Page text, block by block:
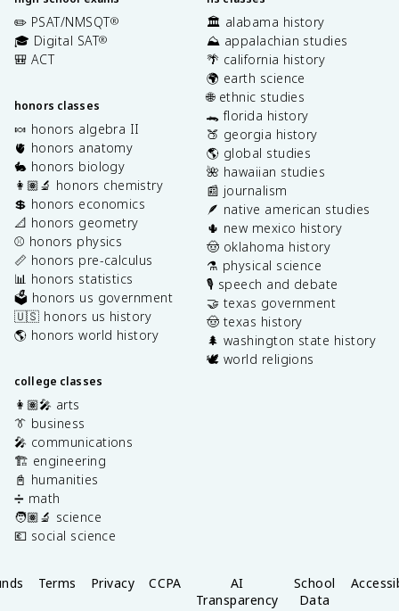
✏️ PSAT/NMSQT®
🎓 Digital SAT®
🎒 ACT
honors classes
🍬 honors algebra II
🫀 honors anatomy
🐇 honors biology
👩🏽‍🔬 honors chemistry
💲 honors economics
📐 honors geometry
⚾️ honors physics
📏 honors pre-calculus
📊 honors statistics
🗳️ honors us government
🇺🇸 honors us history
🌎 honors world history
college classes
👩🏽‍🎤 arts
👔 business
🎤 communications
🏗️ engineering
📓 humanities
➗ math
🧑🏽‍🔬 science
💶 social science
🏛️ alabama history
⛰️ appalachian studies
🌴 california history
🌍 earth science
🌐 ethnic studies
🐊 florida history
🍑 georgia history
🌎 global studies
🌺 hawaiian studies
📰 journalism
🪶 native american studies
🌵 new mexico history
🤠 oklahoma history
⚗️ physical science
🎙️ speech and debate
🤝 texas government
🤠 texas history
🌲 washington state history
🕊️ world religions
Terms Privacy CCPA
AI
Transparency
School
Data